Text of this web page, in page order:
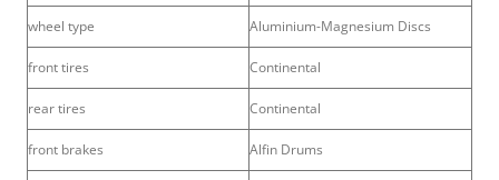
wheel type Aluminium-Magnesium Discs
front tires Continental
rear tires Continental
front brakes Alfin Drums